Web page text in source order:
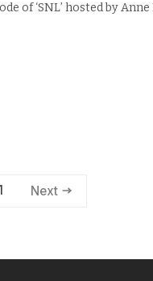
of ‘SNL’ hosted by
Next